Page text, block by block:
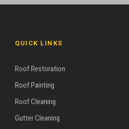
QUICK LINKS
Roof Restoration
Roof Painting
Roof Cleaning
Gutter Cleaning